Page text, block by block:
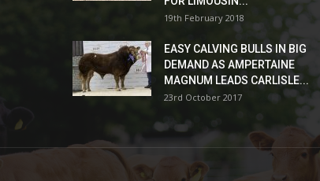
19th February 2018
EASY CALVING BULLS IN BIG
DEMAND AS AMPERTAINE
MAGNUM LEADS CARLISLE...
23rd October 2017